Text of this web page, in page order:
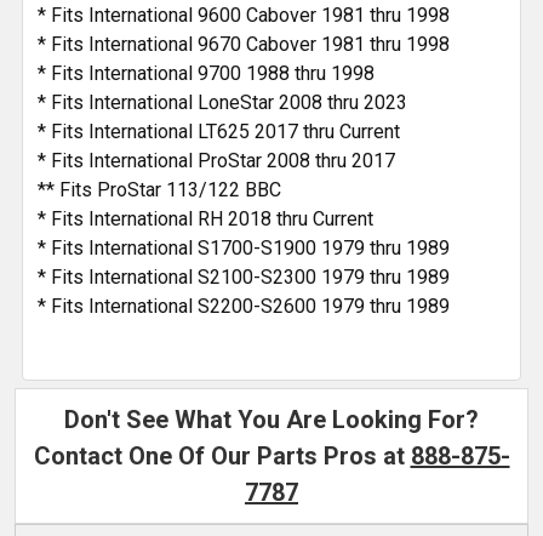
* Fits International 9600 Cabover 1981 thru 1998
* Fits International 9670 Cabover 1981 thru 1998
* Fits International 9700 1988 thru 1998
* Fits International LoneStar 2008 thru 2023
* Fits International LT625 2017 thru Current
* Fits International ProStar 2008 thru 2017
** Fits ProStar 113/122 BBC
* Fits International RH 2018 thru Current
* Fits International S1700-S1900 1979 thru 1989
* Fits International S2100-S2300 1979 thru 1989
* Fits International S2200-S2600 1979 thru 1989
Don't See What You Are Looking For?
Contact One Of Our Parts Pros at 888-875-
7787